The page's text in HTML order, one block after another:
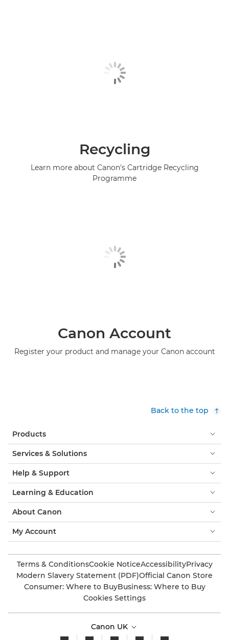
Recycling
Learn more about Canon's Cartridge Recycling
Programme
Canon Account
Register your product and manage your Canon account
Back to the top
Products
Services & Solutions
Help & Support
Learning & Education
About Canon
My Account
Terms & ConditionsCookie NoticeAccessibilityPrivacy
Modern Slavery Statement (PDF)Official Canon Store
Consumer: Where to BuyBusiness: Where to Buy
Cookies Settings
Canon UK